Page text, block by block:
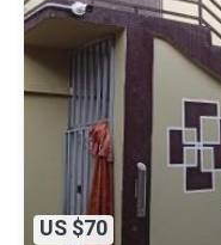
US $70